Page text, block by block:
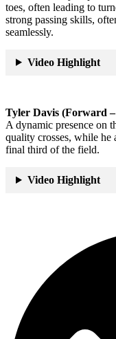
toes, often leading to
strong passing skills,
seamlessly.
Video Highlight
Tyler Davis (Forward
A dynamic presence on
quality crosses, while
final third of the field.
Video Highlight